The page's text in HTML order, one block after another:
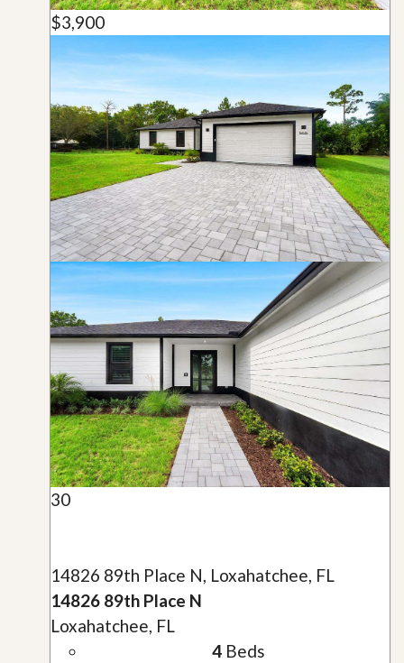
$3,900
30
14826 89th Place N, Loxahatchee, FL
14826 89th Place N
Loxahatchee, FL
4Beds